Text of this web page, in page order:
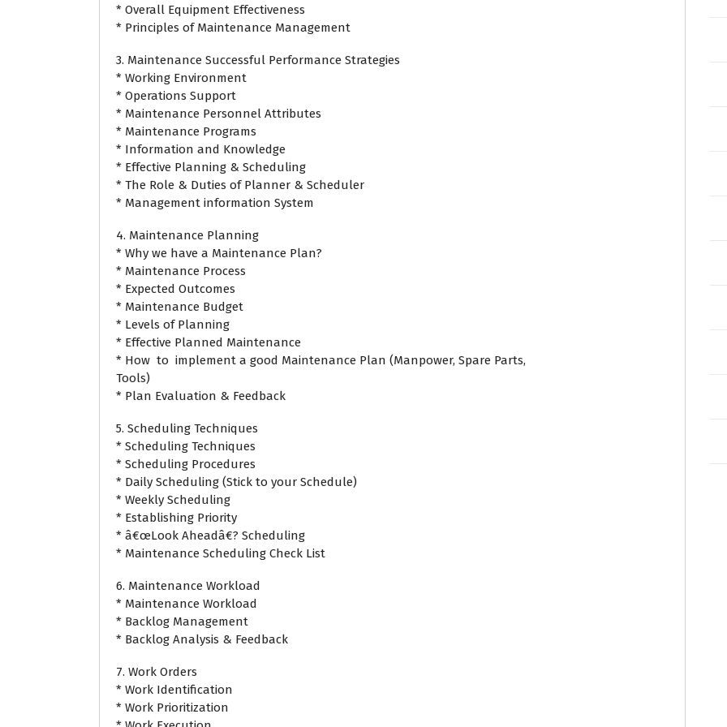
* Overall Equipment Effectiveness
* Principles of Maintenance Management
3. Maintenance Successful Performance Strategies
* Working Environment
* Operations Support
* Maintenance Personnel Attributes
* Maintenance Programs
* Information and Knowledge
* Effective Planning & Scheduling
* The Role & Duties of Planner & Scheduler
* Management information System
4. Maintenance Planning
* Why we have a Maintenance Plan?
* Maintenance Process
* Expected Outcomes
* Maintenance Budget
* Levels of Planning
* Effective Planned Maintenance
* How to implement a good Maintenance Plan (Manpower, Spare Parts,
Tools)
* Plan Evaluation & Feedback
5. Scheduling Techniques
* Scheduling Techniques
* Scheduling Procedures
* Daily Scheduling (Stick to your Schedule)
* Weekly Scheduling
* Establishing Priority
* â€œLook Aheadâ€? Scheduling
* Maintenance Scheduling Check List
6. Maintenance Workload
* Maintenance Workload
* Backlog Management
* Backlog Analysis & Feedback
7. Work Orders
* Work Identification
* Work Prioritization